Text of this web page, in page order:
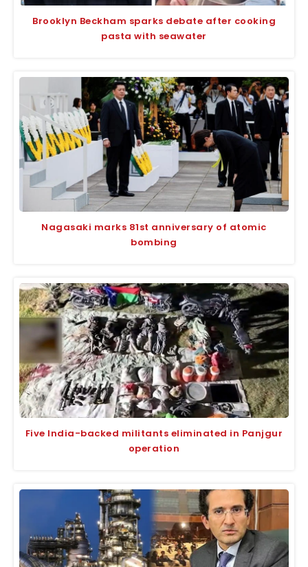
Brooklyn Beckham sparks debate after cooking
pasta with seawater
Nagasaki marks 81st anniversary of atomic
bombing
Five India-backed militants eliminated in Panjgur
operation